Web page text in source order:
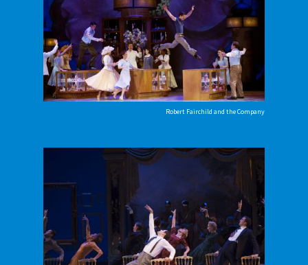
Robert Fairchild and the Company